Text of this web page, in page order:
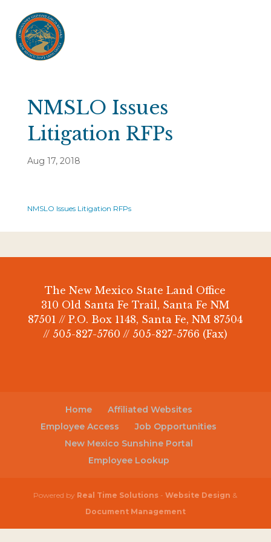
NMSLO Issues
Litigation RFPs
Aug 17, 2018
NMSLO Issues Litigation RFPs
The New Mexico State Land Office
310 Old Santa Fe Trail, Santa Fe NM
87501 // P.O. Box 1148, Santa Fe, NM 87504
// 505-827-5760 // 505-827-5766 (Fax)
Home
Affiliated Websites
Employee Access
Job Opportunities
New Mexico Sunshine Portal
Employee Lookup
Powered by Real Time Solutions -Website Design &
Document Management